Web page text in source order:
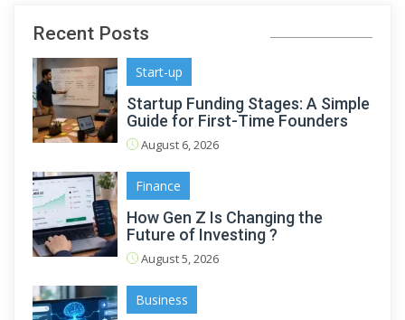
Recent Posts
Start-up
Startup Funding Stages: A Simple
Guide for First-Time Founders
August 6, 2026
Finance
How Gen Z Is Changing the
Future of Investing ?
August 5, 2026
Business